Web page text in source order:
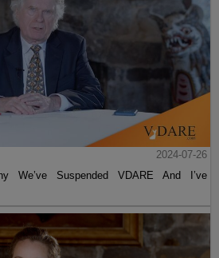
2024-07-26
We’ve Suspended VDARE And I’ve